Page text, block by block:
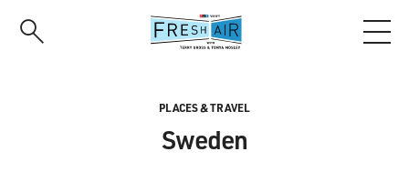
PLACES & TRAVEL
Sweden